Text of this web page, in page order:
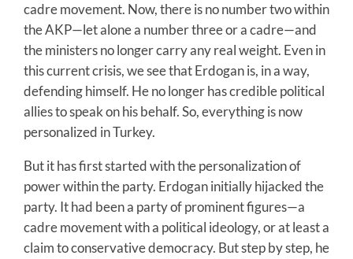
cadre movement. Now, there is no number two within
the AKP—let alone a number three or a cadre—and
the ministers no longer carry any real weight. Even in
this current crisis, we see that Erdogan is, in a way,
defending himself. He no longer has credible political
allies to speak on his behalf. So, everything is now
personalized in Turkey.
But it has first started with the personalization of
power within the party. Erdogan initially hijacked the
party. It had been a party of prominent figures—a
cadre movement with a political ideology, or at least a
claim to conservative democracy. But step by step, he